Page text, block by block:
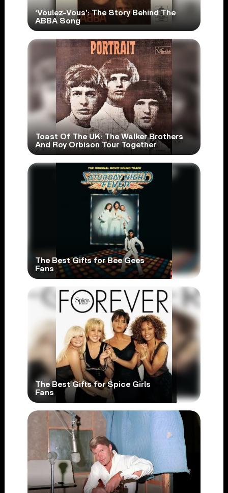
‘Voulez-Vous’: The Story Behind The
ABBA Song
Toast Of The UK: The Walker Brothers
And Roy Orbison Tour Together
The Best Gifts for Bee Gees
Fans
The Best Gifts for Spice Girls
Fans